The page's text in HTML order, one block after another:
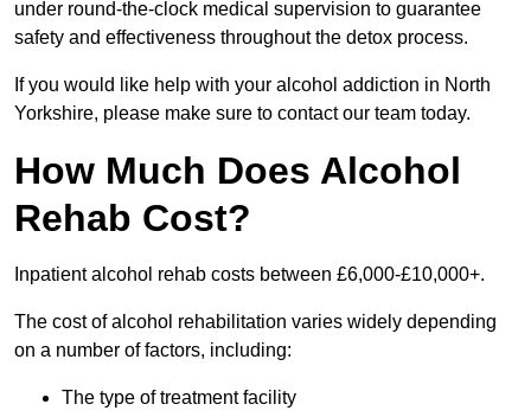
under round-the-clock medical supervision to guarantee
safety and effectiveness throughout the detox process.
If you would like help with your alcohol addiction in North
Yorkshire, please make sure to contact our team today.
How Much Does Alcohol
Rehab Cost?
Inpatient alcohol rehab costs between £6,000-£10,000+.
The cost of alcohol rehabilitation varies widely depending
on a number of factors, including:
The type of treatment facility